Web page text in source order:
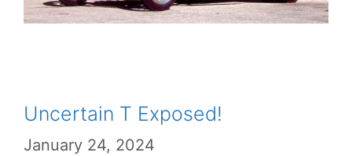
Uncertain T Exposed!
January 24, 2024